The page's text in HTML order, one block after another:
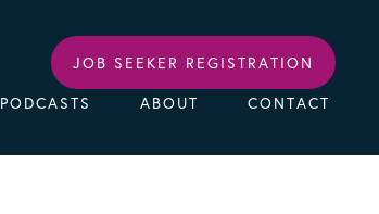
JOB SEEKER REGISTRATION
PODCASTS ABOUT CONTACT